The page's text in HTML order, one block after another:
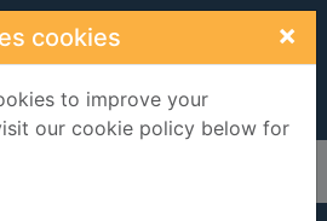
cookies ×
to improve your
our cookie policy below for